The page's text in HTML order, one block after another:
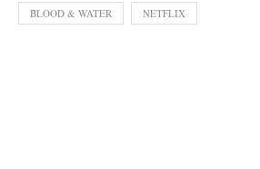
BLOOD & WATER NETFLIX